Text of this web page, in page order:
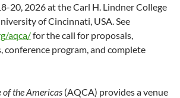
20, 2026 at the Carl H. Lindner College
of Cincinnati, USA. See
aqca/for the call for proposals,
conference program, and complete
of the Americas (AQCA) provides a venue